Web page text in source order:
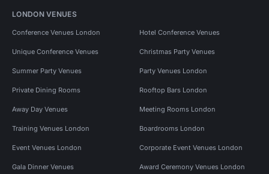
LONDON VENUES
Conference Venues London Hotel Conference Venues
Unique Conference Venues Christmas Party Venues
Summer Party Venues Party Venues London
Private Dining Rooms Rooftop Bars London
Away Day Venues Meeting Rooms London
Training Venues London Boardrooms London
Event Venues London Corporate Event Venues London
Gala Dinner Venues Award Ceremony Venues London